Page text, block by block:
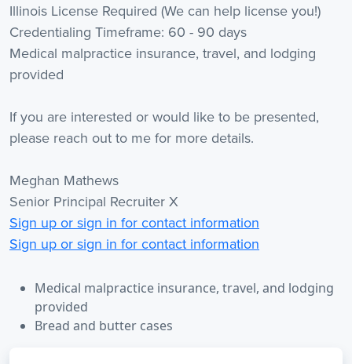
Illinois License Required (We can help license you!)
Credentialing Timeframe: 60 - 90 days
Medical malpractice insurance, travel, and lodging
provided
If you are interested or would like to be presented,
please reach out to me for more details.
Meghan Mathews
Senior Principal Recruiter X
Sign up or sign in for contact information
Sign up or sign in for contact information
Medical malpractice insurance, travel, and lodging
provided
Bread and butter cases